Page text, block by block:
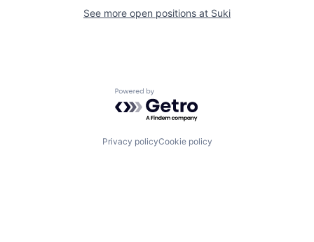
See more open positions at Suki
Powered by Getro.com
Privacy policyCookie policy